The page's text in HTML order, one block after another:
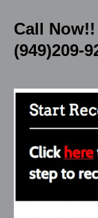
Call Now!!
(949)209-